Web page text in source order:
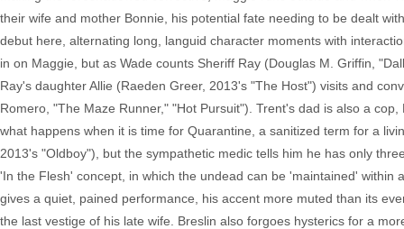
their wife and mother Bonnie, his potential fate needing to be dealt
debut here, alternating long, languid character moments with
in on Maggie, but as Wade counts Sheriff Ray (Douglas M. Griffin,
Ray's daughter Allie (Raeden Greer, 2013's "The Host") visits and
Romero, "The Maze Runner," "Hot Pursuit"). Trent's dad is also a
what happens when it is time for Quarantine, a sanitized term for a
2013's "Oldboy"), but the sympathetic medic tells him he has only
'In the Flesh' concept, in which the undead can be 'maintained'
gives a quiet, pained performance, his accent more muted than its
the last vestige of his late wife. Breslin also forgoes hysterics for a